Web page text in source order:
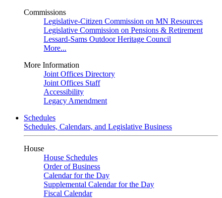
Commissions
Legislative-Citizen Commission on MN Resources
Legislative Commission on Pensions & Retirement
Lessard-Sams Outdoor Heritage Council
More...
More Information
Joint Offices Directory
Joint Offices Staff
Accessibility
Legacy Amendment
Schedules
Schedules, Calendars, and Legislative Business
House
House Schedules
Order of Business
Calendar for the Day
Supplemental Calendar for the Day
Fiscal Calendar